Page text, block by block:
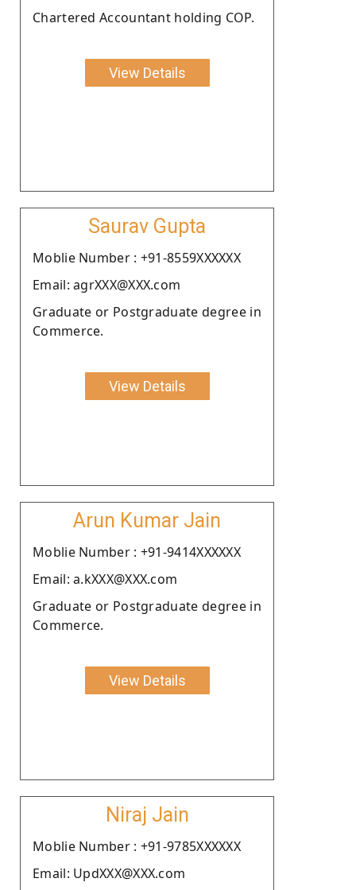
Chartered Accountant holding COP.
View Details
Saurav Gupta
Moblie Number : +91-8559XXXXXX
Email: agrXXX@XXX.com
Graduate or Postgraduate degree in
Commerce.
View Details
Arun Kumar Jain
Moblie Number : +91-9414XXXXXX
Email: a.kXXX@XXX.com
Graduate or Postgraduate degree in
Commerce.
View Details
Niraj Jain
Moblie Number : +91-9785XXXXXX
Email: UpdXXX@XXX.com